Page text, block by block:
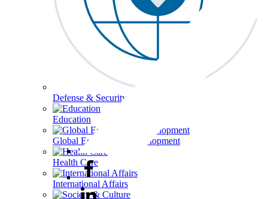
Defense & Security
Education
Global Economy & Development
Health Care
International Affairs